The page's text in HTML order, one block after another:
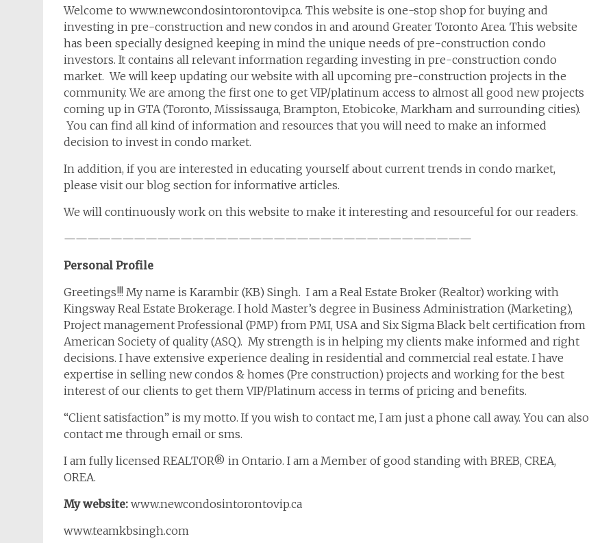
Welcome to www.newcondosintorontovip.ca. This website is one-stop shop for buying and
investing in pre-construction and new condos in and around Greater Toronto Area. This website
has been specially designed keeping in mind the unique needs of pre-construction condo
investors. It contains all relevant information regarding investing in pre-construction condo
market. We will keep updating our website with all upcoming pre-construction projects in the
community. We are among the first one to get VIP/platinum access to almost all good new projects
coming up in GTA (Toronto, Mississauga, Brampton, Etobicoke, Markham and surrounding cities).
You can find all kind of information and resources that you will need to make an informed
decision to invest in condo market.
In addition, if you are interested in educating yourself about current trends in condo market,
please visit our blog section for informative articles.
We will continuously work on this website to make it interesting and resourceful for our readers.
———————————————————————————————————
Personal Profile
Greetings!!! My name is Karambir (KB) Singh. I am a Real Estate Broker (Realtor) working with
Kingsway Real Estate Brokerage. I hold Master’s degree in Business Administration (Marketing),
Project management Professional (PMP) from PMI, USA and Six Sigma Black belt certification from
American Society of quality (ASQ). My strength is in helping my clients make informed and right
decisions. I have extensive experience dealing in residential and commercial real estate. I have
expertise in selling new condos & homes (Pre construction) projects and working for the best
interest of our clients to get them VIP/Platinum access in terms of pricing and benefits.
“Client satisfaction” is my motto. If you wish to contact me, I am just a phone call away. You can also
contact me through email or sms.
I am fully licensed REALTOR® in Ontario. I am a Member of good standing with BREB, CREA,
OREA.
My website: www.newcondosintorontovip.ca
www.teamkbsingh.com